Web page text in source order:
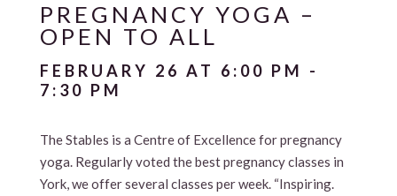
PREGNANCY YOGA –
OPEN TO ALL
FEBRUARY 26 AT 6:00 PM -
7:30 PM
The Stables is a Centre of Excellence for pregnancy
yoga. Regularly voted the best pregnancy classes in
York, we offer several classes per week. “Inspiring.